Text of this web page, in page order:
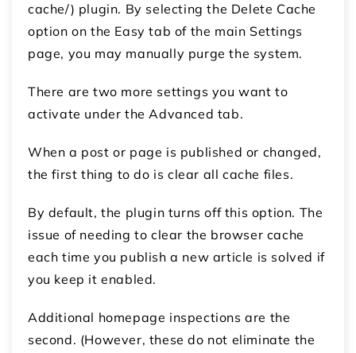
cache/) plugin. By selecting the Delete Cache
option on the Easy tab of the main Settings
page, you may manually purge the system.
There are two more settings you want to
activate under the Advanced tab.
When a post or page is published or changed,
the first thing to do is clear all cache files.
By default, the plugin turns off this option. The
issue of needing to clear the browser cache
each time you publish a new article is solved if
you keep it enabled.
Additional homepage inspections are the
second. (However, these do not eliminate the